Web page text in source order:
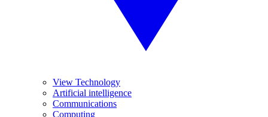
View Technology
Artificial intelligence
Communications
Computing